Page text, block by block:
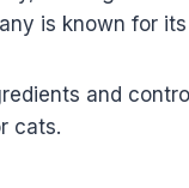
is known for
and
cats.